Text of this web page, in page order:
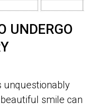
UNDERGO
unquestionably
smile can